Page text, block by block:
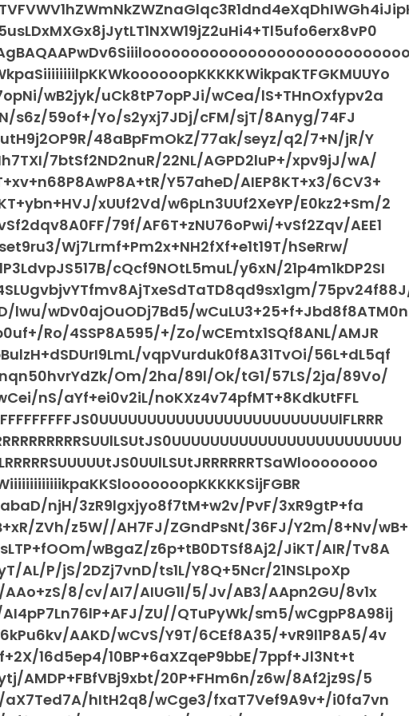
wB2jyk/uCk8tP7opPJi/wCea/lS+THnOxfypv2a
s6z/59of+/Yo/s2yxj7JDj/cFM/sjT/8Anyg/74FJ
48aBpFmOkZ/77ak/seyz/q2/7+N/jR/Y
7btSf2ND2nuR/22NL/AGPD2luP+/xpv9jJ/wA/
Y57aheD/AIEP8KT+x3/6CV3+
xUUf2Vd/w6pLn3UUf2XeYP/E0kz2+Sm/2
79f/AF6T+zNU76oPwi/+vSf2Zqv/AEE1
Wj7Lrmf+Pm2x+NH2fXf+e1t19T/hSeRrw/
cQcf9NOtL5muL/y6xN/21p4m1kDP2SI
lwu/wDv0ajOuODj7Bd5/wCuLU3+25+f+Jbd8f8ATM0n
Ro/4SSP8A595/+/Zo/wCEmtx1SQf8ANL/AMJR
vqpVurduk0f8A31TvOi/56L+dL5qf
Om/2ha/89l/Ok/tG1/57LS/2ja/89Vo/
nS/aYf+ei0v2iL/noKXz4v74pfMT+8KdkUtFFL
njH/3zR9lgxjyo8f7tM+w2v/PvF/3xR9gtP+fa
ZVh/z5W//AH7FJ/ZGndPsNt/36FJ/Y2m/8+Nv/wB+
wBgaZ/z6p+tB0DTSf8Aj2/JiKT/AIR/Tv8A
P/jS/2DZj7vnD/ts1L/Y8Q+5Ncr/21NSLpoXp
8/cv/AI7/AIUG1l/5/Jv/AB3/AApn2GU/8v1x
ZU//QTuPyWk/sm5/wCgpP8A98ij
AAKD/wCvS/Y9T/6CEf8A35/+vR9l1P8A5/4v
16d5ep4/10BP+6aXZqeP9bbE/7ppf+Jl3Nt+t
AMDP+FBfVBj9xbt/20P+FHm6n/z6w/8Af2jz9S/5
aX7Ted7A/hItH2q8/wCge3/fxaT7Vef9A9v+/i0fa7vn